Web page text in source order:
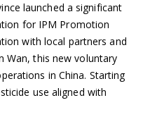
launched a significant
for IPM Promotion
with local partners and
Wan, this new voluntary
in China. Starting
use aligned with